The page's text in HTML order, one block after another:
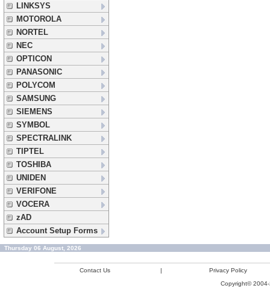
LINKSYS
MOTOROLA
NORTEL
NEC
OPTICON
PANASONIC
POLYCOM
SAMSUNG
SIEMENS
SYMBOL
SPECTRALINK
TIPTEL
TOSHIBA
UNIDEN
VERIFONE
VOCERA
zAD
Account Setup Forms
Thursday 06 August, 2026
Contact Us |
Privacy Policy
Copyright©